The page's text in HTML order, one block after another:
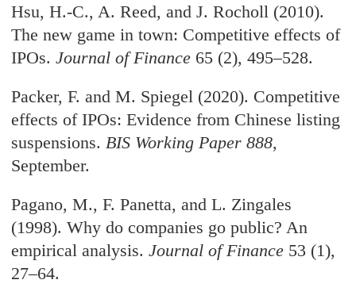
Hsu, H.-C., A. Reed, and J. Rocholl (2010).
The new game in town: Competitive effects of
IPOs.Journal of Finance 65 (2), 495–528.
Packer, F. and M. Spiegel (2020). Competitive
effects of IPOs: Evidence from Chinese listing
suspensions. BIS Working Paper 888,
September.
Pagano, M., F. Panetta, and L. Zingales
(1998). Why do companies go public? An
empirical analysis.Journal of Finance 53 (1),
27–64.